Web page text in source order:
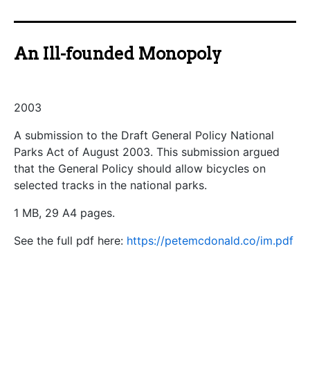
An Ill-founded Monopoly
2003
A submission to the Draft General Policy National
Parks Act of August 2003. This submission argued
that the General Policy should allow bicycles on
selected tracks in the national parks.
1 MB, 29 A4 pages.
See the full pdf here: https://petemcdonald.co/im.pdf